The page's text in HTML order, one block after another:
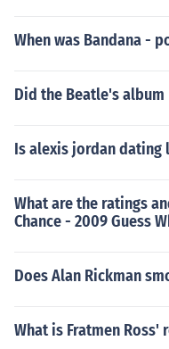
When was Bandana -
Did the Beatle's
Is alexis jordan dating
What are the ratings
Chance - 2009 Guess
Does Alan Rickman
What is Fratmen Ross'